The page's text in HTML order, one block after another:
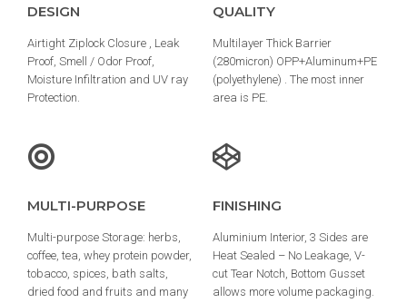
DESIGN
Airtight Ziplock Closure , Leak
Proof, Smell / Odor Proof,
Moisture Infiltration and UV ray
Protection.
MULTI-PURPOSE
Multi-purpose Storage: herbs,
coffee, tea, whey protein powder,
tobacco, spices, bath salts,
dried food and fruits and many
QUALITY
Multilayer Thick Barrier
(280micron) OPP+Aluminum+PE
(polyethylene) . The most inner
area is PE.
FINISHING
Aluminium Interior, 3 Sides are
Heat Sealed – No Leakage, V-
cut Tear Notch, Bottom Gusset
allows more volume packaging.